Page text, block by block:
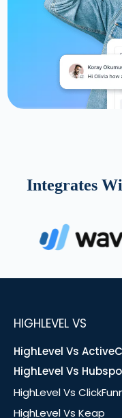
Integrates
HIGHLEVEL VS
HighLevel Vs
HighLevel Vs
HighLevel Vs
HighLevel Vs Keap